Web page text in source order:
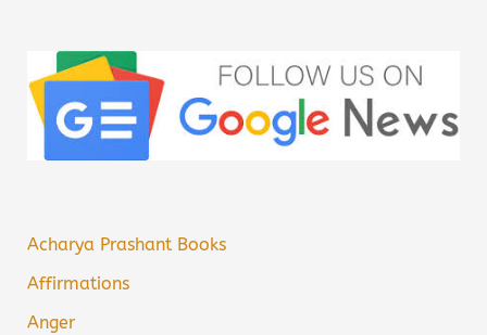
Acharya Prashant Books
Affirmations
Anger